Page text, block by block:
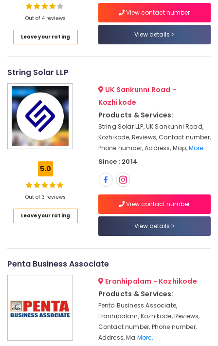
Kozhikode
Installer
Ashokapuram
Solar
Dealers
in
Kozhikode
Online
PCU
Distributors
Kozhikode
System
Solar
in
System
Dealers
Building,
Estate
&
Refrigeration
Advertising,
Media &
Promotions
Arts,
Events &
Ocassion
Out of 4 reviews
Leave your rating
View contact number
View details
String Solar LLP
5.0
Out of 3 reviews
Leave your rating
UK Sankunni Road -
Kozhikode
Products & Services:
String Solar LLP, UK Sankunni Road,
Kozhikode, Reviews, Contact number,
Phone number, Address, Map, More..
Since : 2014
View contact number
View details
Penta Business Associate
Eranhipalam - Kozhikode
Products & Services:
Penta Business Associate,
Eranhipalam, Kozhikode, Reviews,
Contact number, Phone number,
Address, Ma More..